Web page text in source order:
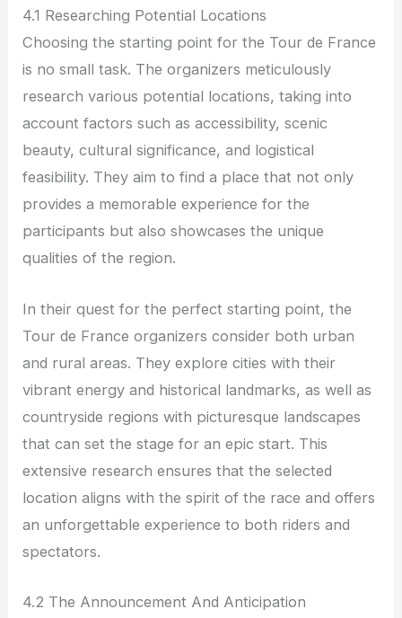
4.1 Researching Potential Locations
Choosing the starting point for the Tour de France
is no small task. The organizers meticulously
research various potential locations, taking into
account factors such as accessibility, scenic
beauty, cultural significance, and logistical
feasibility. They aim to find a place that not only
provides a memorable experience for the
participants but also showcases the unique
qualities of the region.
In their quest for the perfect starting point, the
Tour de France organizers consider both urban
and rural areas. They explore cities with their
vibrant energy and historical landmarks, as well as
countryside regions with picturesque landscapes
that can set the stage for an epic start. This
extensive research ensures that the selected
location aligns with the spirit of the race and offers
an unforgettable experience to both riders and
spectators.
4.2 The Announcement And Anticipation